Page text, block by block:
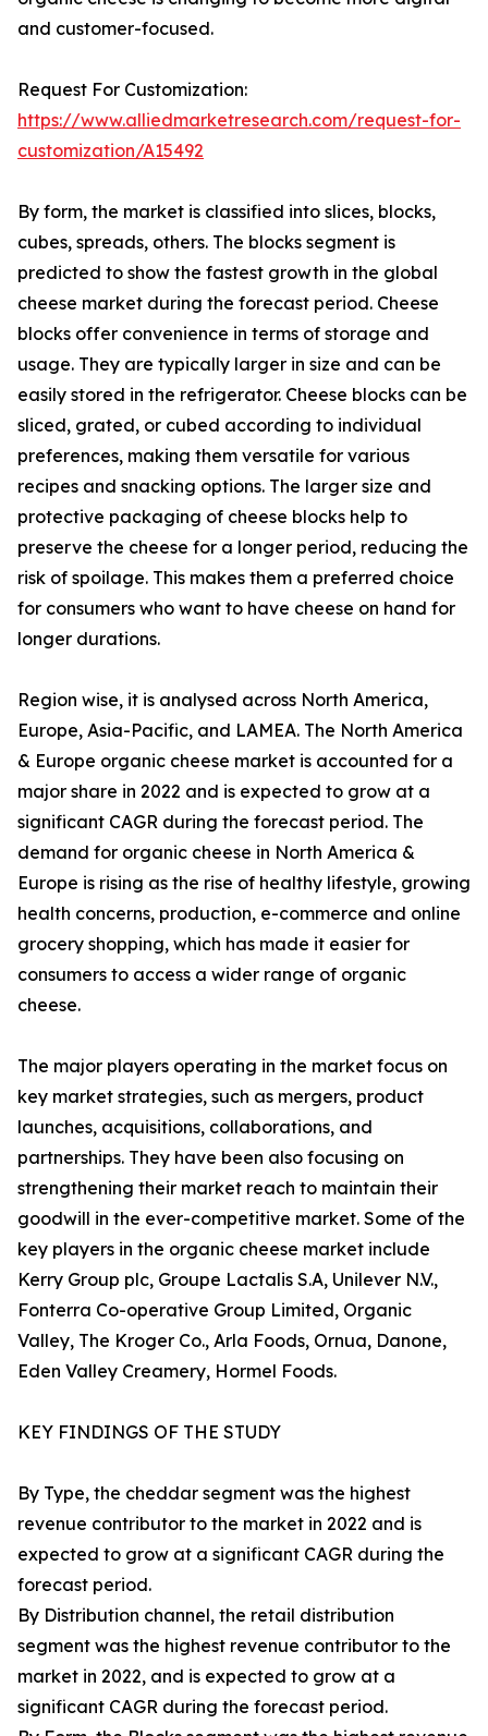
and customer-focused.
Request For Customization:
https://www.alliedmarketresearch.com/request-for-
customization/A15492
By form, the market is classified into slices, blocks,
cubes, spreads, others. The blocks segment is
predicted to show the fastest growth in the global
cheese market during the forecast period. Cheese
blocks offer convenience in terms of storage and
usage. They are typically larger in size and can be
easily stored in the refrigerator. Cheese blocks can be
sliced, grated, or cubed according to individual
preferences, making them versatile for various
recipes and snacking options. The larger size and
protective packaging of cheese blocks help to
preserve the cheese for a longer period, reducing the
risk of spoilage. This makes them a preferred choice
for consumers who want to have cheese on hand for
longer durations.
Region wise, it is analysed across North America,
Europe, Asia-Pacific, and LAMEA. The North America
& Europe organic cheese market is accounted for a
major share in 2022 and is expected to grow at a
significant CAGR during the forecast period. The
demand for organic cheese in North America &
Europe is rising as the rise of healthy lifestyle, growing
health concerns, production, e-commerce and online
grocery shopping, which has made it easier for
consumers to access a wider range of organic
cheese.
The major players operating in the market focus on
key market strategies, such as mergers, product
launches, acquisitions, collaborations, and
partnerships. They have been also focusing on
strengthening their market reach to maintain their
goodwill in the ever-competitive market. Some of the
key players in the organic cheese market include
Kerry Group plc, Groupe Lactalis S.A, Unilever N.V.,
Fonterra Co-operative Group Limited, Organic
Valley, The Kroger Co., Arla Foods, Ornua, Danone,
Eden Valley Creamery, Hormel Foods.
KEY FINDINGS OF THE STUDY
By Type, the cheddar segment was the highest
revenue contributor to the market in 2022 and is
expected to grow at a significant CAGR during the
forecast period.
By Distribution channel, the retail distribution
segment was the highest revenue contributor to the
market in 2022, and is expected to grow at a
significant CAGR during the forecast period.